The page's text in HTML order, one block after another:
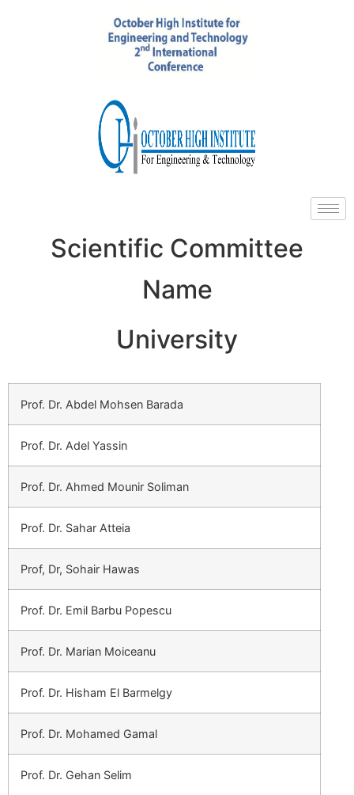
Scientific Committee
Name
University
Prof. Dr. Abdel Mohsen Barada
Prof. Dr. Adel Yassin
Prof. Dr. Ahmed Mounir Soliman
Prof. Dr. Sahar Atteia
Prof, Dr, Sohair Hawas
Prof. Dr. Emil Barbu Popescu
Prof. Dr. Marian Moiceanu
Prof. Dr. Hisham El Barmelgy
Prof. Dr. Mohamed Gamal
Prof. Dr. Gehan Selim